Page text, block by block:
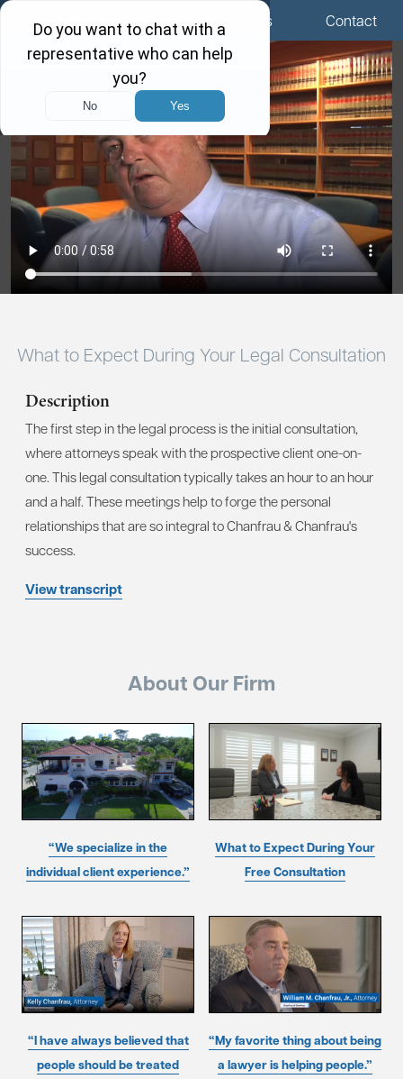
Menu Locations Call Us Contact
What to Expect During Your Legal Consultation
Description
The first step in the legal process is the initial consultation,
where attorneys speak with the prospective client one-on-
one. This legal consultation typically takes an hour to an hour
and a half. These meetings help to forge the personal
relationships that are so integral to Chanfrau & Chanfrau's
success.
View transcript
About Our Firm
“We specialize in the
individual client experience.”
What to Expect During Your
Free Consultation
“I have always believed that
people should be treated
“My favorite thing about being
a lawyer is helping people.”